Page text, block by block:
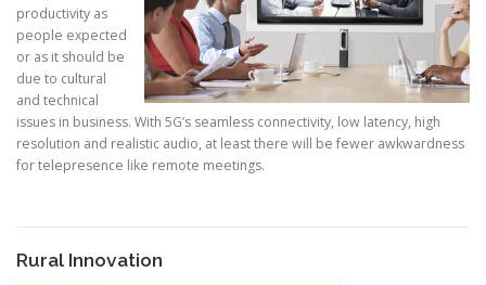
productivity as
people expected
or as it should be
due to cultural
and technical
issues in business. With 5G’s seamless connectivity, low latency, high
resolution and realistic audio, at least there will be fewer awkwardness
for telepresence like remote meetings.
Rural Innovation